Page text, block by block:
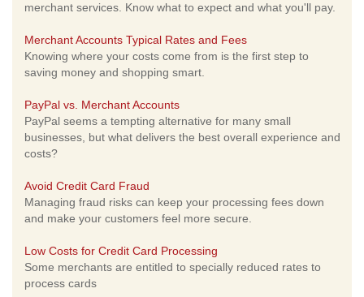
merchant services. Know what to expect and what you'll pay.
Merchant Accounts Typical Rates and Fees
Knowing where your costs come from is the first step to
saving money and shopping smart.
PayPal vs. Merchant Accounts
PayPal seems a tempting alternative for many small
businesses, but what delivers the best overall experience and
costs?
Avoid Credit Card Fraud
Managing fraud risks can keep your processing fees down
and make your customers feel more secure.
Low Costs for Credit Card Processing
Some merchants are entitled to specially reduced rates to
process cards